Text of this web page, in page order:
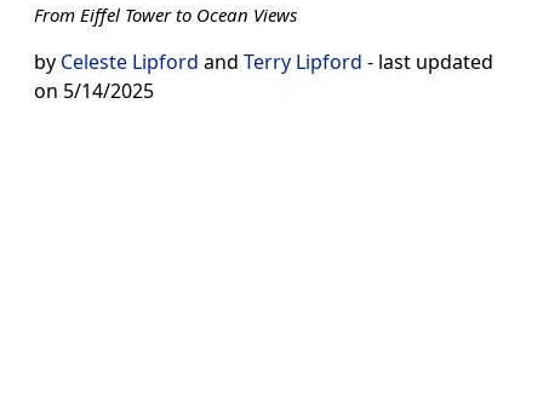
From Eiffel Tower to Ocean Views
by Celeste Lipford and Terry Lipford - last updated
on 5/14/2025